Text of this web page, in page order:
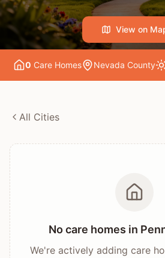
View on
0 Care Homes Nevada County
All Cities
No care homes in
We're actively adding care